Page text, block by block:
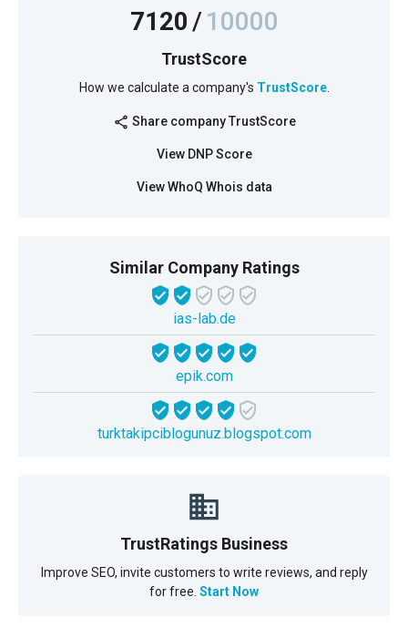
7120/10000
TrustScore
How we calculate a company's TrustScore.
share Share company TrustScore
View DNP Score
View WhoQ Whois data
Similar Company Ratings
ias-lab.de
epik.com
turktakipciblogunuz.blogspot.com
TrustRatings Business
Improve SEO, invite customers to write reviews, and reply
for free. Start Now